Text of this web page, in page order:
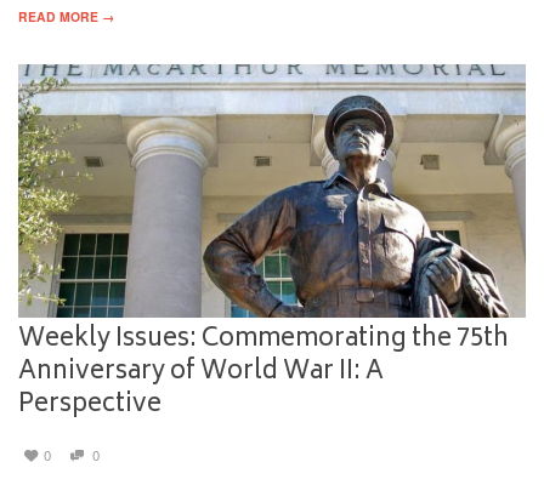
READ MORE →
Weekly Issues: Commemorating the 75th
Anniversary of World War II: A
Perspective
0 0